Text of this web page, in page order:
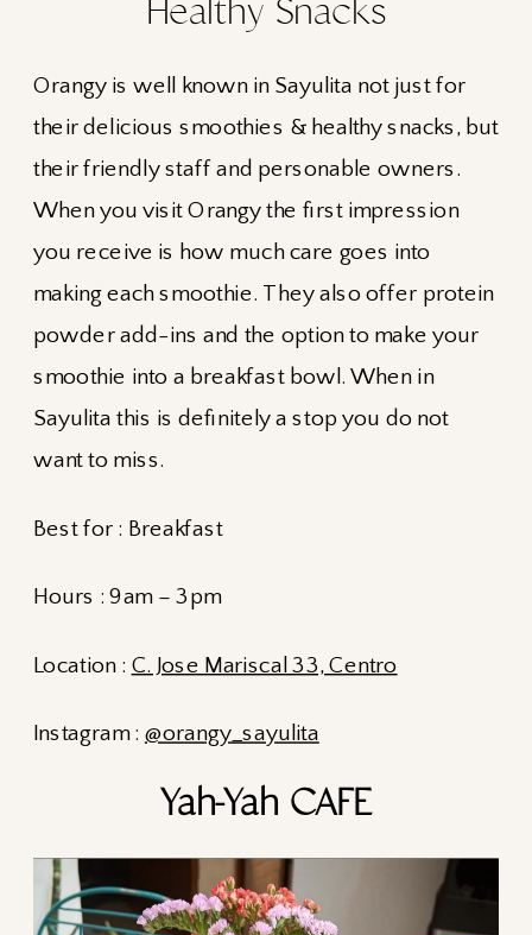
Healthy Snacks
Orangy is well known in Sayulita not just for
their delicious smoothies & healthy snacks, but
their friendly staff and personable owners.
When you visit Orangy the first impression
you receive is how much care goes into
making each smoothie. They also offer protein
powder add-ins and the option to make your
smoothie into a breakfast bowl. When in
Sayulita this is definitely a stop you do not
want to miss.
Best for : Breakfast
Hours : 9am – 3pm
Location : C. Jose Mariscal 33, Centro
Instagram : @orangy_sayulita
Yah-Yah CAFE